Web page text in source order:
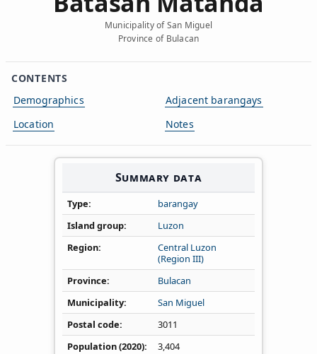
Municipality of San Miguel
Province of Bulacan
CONTENTS
Demographics
Location
Adjacent barangays
Notes
Summary data
Type
barangay
Island group
Luzon
Region
Central Luzon
(Region III)
Province
Bulacan
Municipality
San Miguel
Postal code
3011
Population (2020)
3,404